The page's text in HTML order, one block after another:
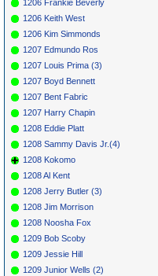
1206 Frankie Beverly
1206 Keith West
1206 Kim Simmonds
1207 Edmundo Ros
1207 Louis Prima (3)
1207 Boyd Bennett
1207 Bent Fabric
1207 Harry Chapin
1208 Eddie Platt
1208 Sammy Davis Jr.(4)
1208 Kokomo
1208 Al Kent
1208 Jerry Butler (3)
1208 Jim Morrison
1208 Noosha Fox
1209 Bob Scoby
1209 Jessie Hill
1209 Junior Wells (2)